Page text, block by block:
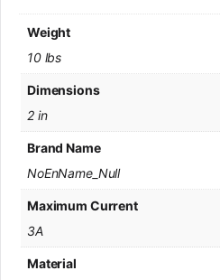
Weight
10 lbs
Dimensions
2 in
Brand Name
NoEnName_Null
Maximum Current
3A
Material